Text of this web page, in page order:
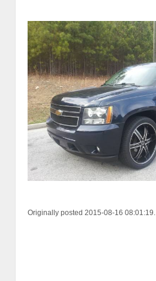
Originally posted 2015-08-16 08:01:19.